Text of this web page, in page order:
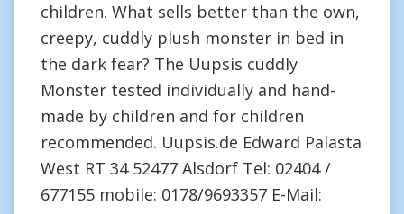
children. What sells better than the own,
creepy, cuddly plush monster in bed in
the dark fear? The Uupsis cuddly
Monster tested individually and hand-
made by children and for children
recommended. Uupsis.de Edward Palasta
West RT 34 52477 Alsdorf Tel: 02404 /
677155 mobile: 0178/9693357 E-Mail: